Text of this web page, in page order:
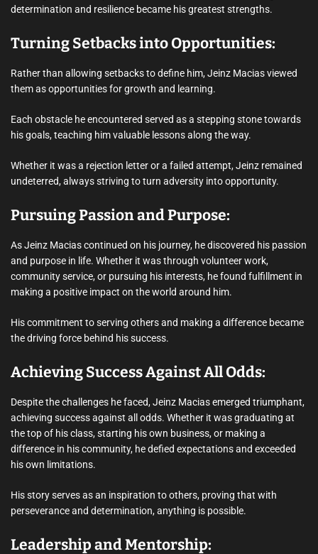
determination and resilience became his greatest strengths.
Turning Setbacks into Opportunities:
Rather than allowing setbacks to define him, Jeinz Macias viewed
them as opportunities for growth and learning.
Each obstacle he encountered served as a stepping stone towards
his goals, teaching him valuable lessons along the way.
Whether it was a rejection letter or a failed attempt, Jeinz remained
undeterred, always striving to turn adversity into opportunity.
Pursuing Passion and Purpose:
As Jeinz Macias continued on his journey, he discovered his passion
and purpose in life. Whether it was through volunteer work,
community service, or pursuing his interests, he found fulfillment in
making a positive impact on the world around him.
His commitment to serving others and making a difference became
the driving force behind his success.
Achieving Success Against All Odds:
Despite the challenges he faced, Jeinz Macias emerged triumphant,
achieving success against all odds. Whether it was graduating at
the top of his class, starting his own business, or making a
difference in his community, he defied expectations and exceeded
his own limitations.
His story serves as an inspiration to others, proving that with
perseverance and determination, anything is possible.
Leadership and Mentorship: